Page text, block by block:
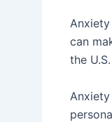
can
the